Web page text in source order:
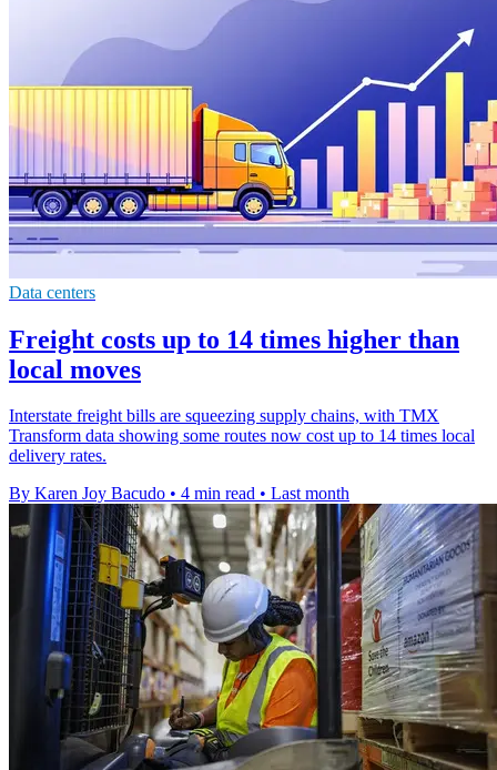
Data centers
Freight costs up to 14 times higher than
local moves
Interstate freight bills are squeezing supply chains, with TMX
Transform data showing some routes now cost up to 14 times local
delivery rates.
By Karen Joy Bacudo • 4 min read • Last month